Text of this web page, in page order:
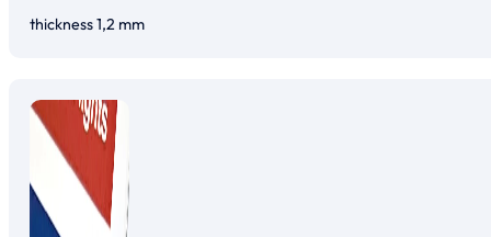
thickness 1,2 mm